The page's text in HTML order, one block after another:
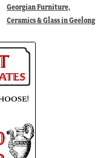
Georgian Furniture,
Ceramics & Glass in Geelong